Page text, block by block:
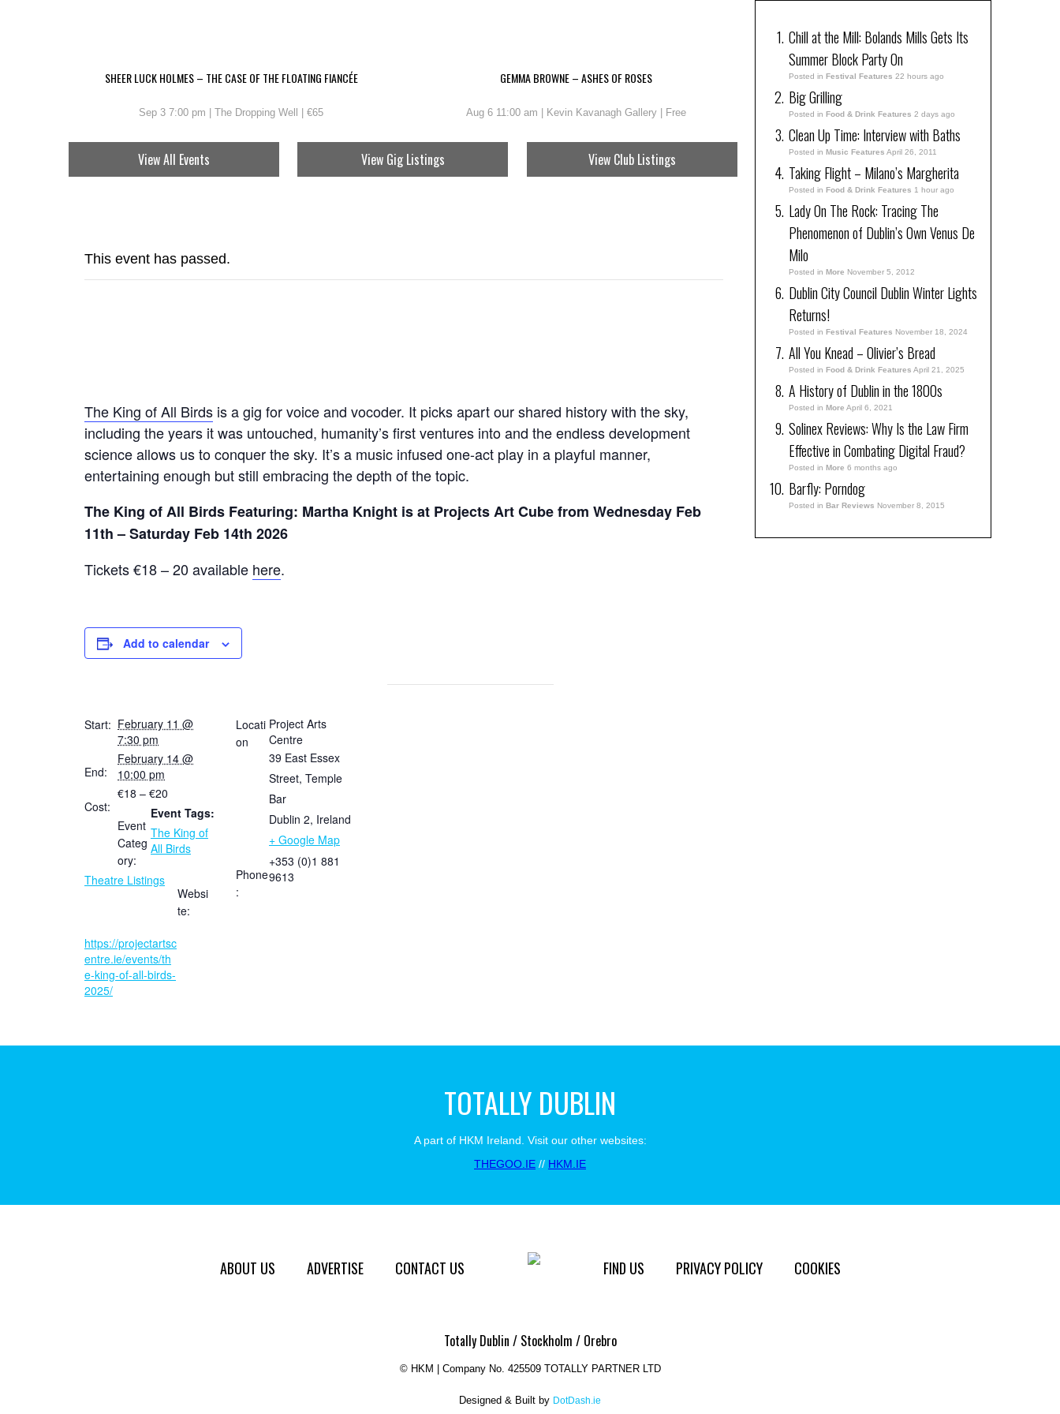
SHEER LUCK HOLMES – THE CASE OF THE FLOATING FIANCÉE
Sep 3 7:00 pm | The Dropping Well | €65
GEMMA BROWNE – ASHES OF ROSES
Aug 6 11:00 am | Kevin Kavanagh Gallery | Free
View All Events View Gig Listings View Club Listings
This event has passed.
The King of All Birds is a gig for voice and vocoder. It picks apart our shared history with the sky,
including the years it was untouched, humanity’s first ventures into and the endless development
science allows us to conquer the sky. It’s a music infused one-act play in a playful manner,
entertaining enough but still embracing the depth of the topic.
The King of All Birds Featuring: Martha Knight is at Projects Art Cube from Wednesday Feb
11th – Saturday Feb 14th 2026
Tickets €18 – 20 available here.
Add to calendar
Start: February 11 @
7:30 pm
End:
February 14 @
10:00 pm
Cost:
€18 – €20
Event
Categ
ory:
Theatre Listings
Event Tags:
The King of
All Birds
Websi
te:
https://projectartsc
entre.ie/events/th
e-king-of-all-birds-
2025/
Locati
on
Project Arts
Centre
39 East Essex
Street, Temple
Bar
Dublin 2, Ireland
+ Google Map
Phone
:
+353 (0)1 881
9613
Chill at the Mill: Bolands Mills Gets Its
Summer Block Party On
Posted in Festival Features 22 hours ago
Big Grilling
Posted in Food & Drink Features 2 days ago
Clean Up Time: Interview with Baths
Posted in Music Features April 26, 2011
Taking Flight – Milano’s Margherita
Posted in Food & Drink Features 1 hour ago
Lady On The Rock: Tracing The
Phenomenon of Dublin’s Own Venus De
Milo
Posted in More November 5, 2012
Dublin City Council Dublin Winter Lights
Returns!
Posted in Festival Features November 18, 2024
All You Knead – Olivier’s Bread
Posted in Food & Drink Features April 21, 2025
A History of Dublin in the 1800s
Posted in More April 6, 2021
Solinex Reviews: Why Is the Law Firm
Effective in Combating Digital Fraud?
Posted in More 6 months ago
Barfly: Porndog
Posted in Bar Reviews November 8, 2015
TOTALLY DUBLIN
A part of HKM Ireland. Visit our other websites:
THEGOO.IE // HKM.IE
ABOUT US ADVERTISE CONTACT US FIND US PRIVACY POLICY COOKIES
Totally Dublin / Stockholm / Orebro
© HKM | Company No. 425509 TOTALLY PARTNER LTD
Designed & Built by DotDash.ie